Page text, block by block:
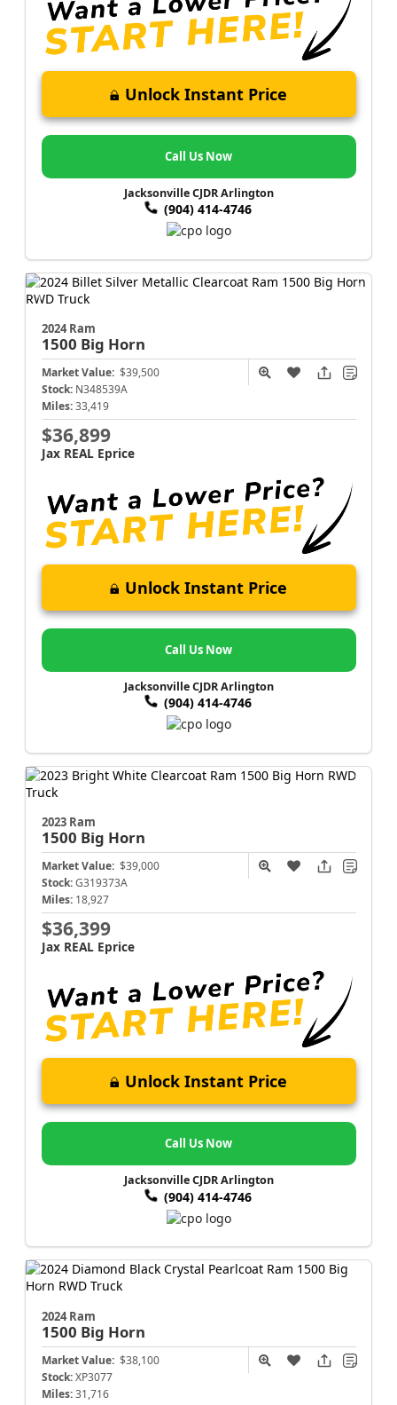
Unlock Instant Price
Call Us Now
Jacksonville CJDR Arlington
(904) 414-4746
2024 Ram
1500 Big Horn
Market Value: $39,500
Stock: N348539A
Miles: 33,419
$36,899
Jax REAL Eprice
Unlock Instant Price
Call Us Now
Jacksonville CJDR Arlington
(904) 414-4746
2023 Ram
1500 Big Horn
Market Value: $39,000
Stock: G319373A
Miles: 18,927
$36,399
Jax REAL Eprice
Unlock Instant Price
Call Us Now
Jacksonville CJDR Arlington
(904) 414-4746
2024 Ram
1500 Big Horn
Market Value: $38,100
Stock: XP3077
Miles: 31,716